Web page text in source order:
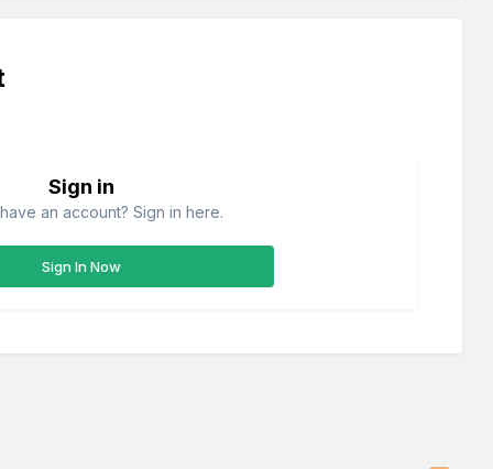
Sign in
an account? Sign in here.
Sign In Now